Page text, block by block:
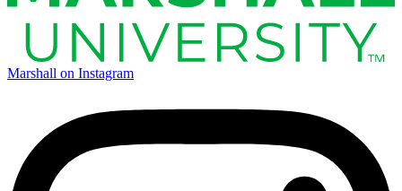
Marshall on Instagram